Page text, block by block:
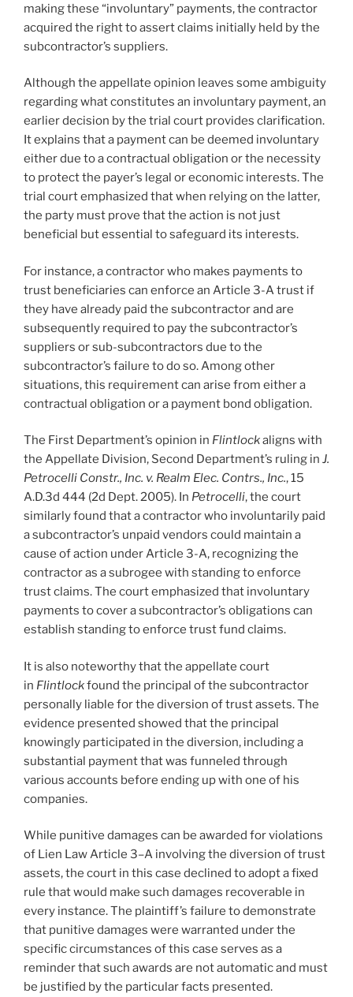
making these “involuntary” payments, the contractor
acquired the right to assert claims initially held by the
subcontractor’s suppliers.
Although the appellate opinion leaves some ambiguity
regarding what constitutes an involuntary payment, an
earlier decision by the trial court provides clarification.
It explains that a payment can be deemed involuntary
either due to a contractual obligation or the necessity
to protect the payer’s legal or economic interests. The
trial court emphasized that when relying on the latter,
the party must prove that the action is not just
beneficial but essential to safeguard its interests.
For instance, a contractor who makes payments to
trust beneficiaries can enforce an Article 3-A trust if
they have already paid the subcontractor and are
subsequently required to pay the subcontractor’s
suppliers or sub-subcontractors due to the
subcontractor’s failure to do so. Among other
situations, this requirement can arise from either a
contractual obligation or a payment bond obligation.
The First Department’s opinion in Flintlockaligns with
the Appellate Division, Second Department’s ruling in J.
Petrocelli Constr., Inc. v. Realm Elec. Contrs., Inc., 15
A.D.3d 444 (2d Dept. 2005). In Petrocelli, the court
similarly found that a contractor who involuntarily paid
a subcontractor’s unpaid vendors could maintain a
cause of action under Article 3-A, recognizing the
contractor as a subrogee with standing to enforce
trust claims. The court emphasized that involuntary
payments to cover a subcontractor’s obligations can
establish standing to enforce trust fund claims.
It is also noteworthy that the appellate court
in Flintlockfound the principal of the subcontractor
personally liable for the diversion of trust assets. The
evidence presented showed that the principal
knowingly participated in the diversion, including a
substantial payment that was funneled through
various accounts before ending up with one of his
companies.
While punitive damages can be awarded for violations
of Lien Law Article 3–A involving the diversion of trust
assets, the court in this case declined to adopt a fixed
rule that would make such damages recoverable in
every instance. The plaintiff’s failure to demonstrate
that punitive damages were warranted under the
specific circumstances of this case serves as a
reminder that such awards are not automatic and must
be justified by the particular facts presented.